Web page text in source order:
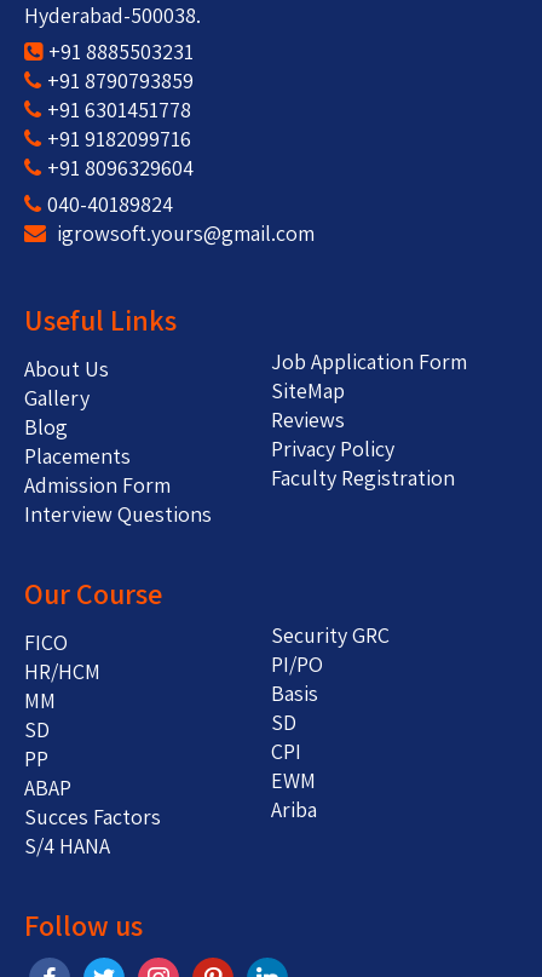
Hyderabad-500038.
+91 8885503231
+91 8790793859
+91 6301451778
+91 9182099716
+91 8096329604
040-40189824
igrowsoft.yours@gmail.com
Useful Links
About Us
Gallery
Blog
Placements
Admission Form
Interview Questions
Job Application Form
SiteMap
Reviews
Privacy Policy
Faculty Registration
Our Course
FICO
HR/HCM
MM
SD
PP
ABAP
Succes Factors
S/4 HANA
Security GRC
PI/PO
Basis
SD
CPI
EWM
Ariba
Follow us